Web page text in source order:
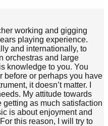
working and gigging
playing experience.
and internationally, to
orchestras and large
knowledge to you. You
before or perhaps you have
it doesn’t matter. I
My attitude towards
as much satisfaction
is about enjoyment and
this reason, I will try to